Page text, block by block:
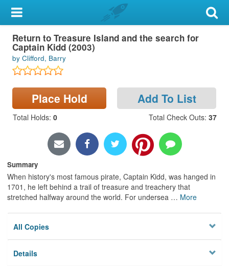
My Account
Library Card
Sign In
Search
Locations & Hours
Return to Treasure Island and the search for
Captain Kidd (2003)
by Clifford, Barry
Place Hold Add To List
Total Holds: 0 Total Check Outs: 37
Summary
When history's most famous pirate, Captain Kidd, was hanged in
1701, he left behind a trail of treasure and treachery that
stretched halfway around the world. For undersea … More
All Copies
Details